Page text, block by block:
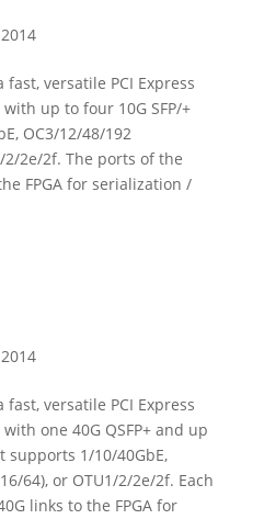
fast, versatile PCI Express
up to four 10G SFP/+
OC3/12/48/192
2/2e/2f. The ports of the
FPGA for serialization /
fast, versatile PCI Express
one 40G QSFP+ and up
supports 1/10/40GbE,
64), or OTU1/2/2e/2f. Each
links to the FPGA for